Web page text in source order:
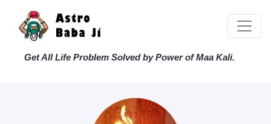
Get All Life Problem Solved by Power of Maa Kali.